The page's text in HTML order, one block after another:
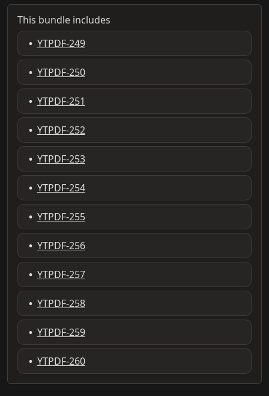
This bundle includes
• YTPDF-249
• YTPDF-250
• YTPDF-251
• YTPDF-252
• YTPDF-253
• YTPDF-254
• YTPDF-255
• YTPDF-256
• YTPDF-257
• YTPDF-258
• YTPDF-259
• YTPDF-260